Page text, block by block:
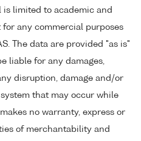
limited to academic and
any commercial purposes
The data are provided "as is"
liable for any damages,
disruption, damage and/or
that may occur while
no warranty, express or
of merchantability and